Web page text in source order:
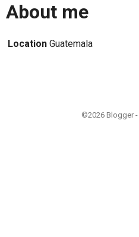
About me
Location Guatemala
©2026 Blogger -